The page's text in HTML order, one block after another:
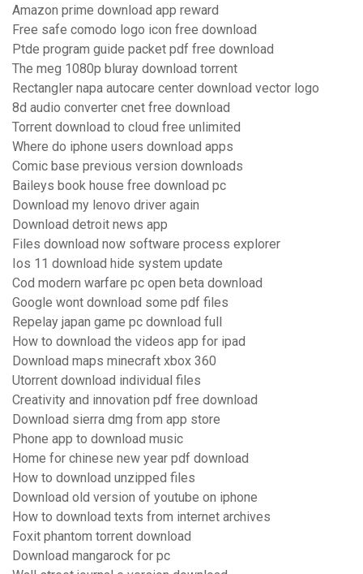
Amazon prime download app reward
Free safe comodo logo icon free download
Ptde program guide packet pdf free download
The meg 1080p bluray download torrent
Rectangler napa autocare center download vector logo
8d audio converter cnet free download
Torrent download to cloud free unlimited
Where do iphone users download apps
Comic base previous version downloads
Baileys book house free download pc
Download my lenovo driver again
Download detroit news app
Files download now software process explorer
Ios 11 download hide system update
Cod modern warfare pc open beta download
Google wont download some pdf files
Repelay japan game pc download full
How to download the videos app for ipad
Download maps minecraft xbox 360
Utorrent download individual files
Creativity and innovation pdf free download
Download sierra dmg from app store
Phone app to download music
Home for chinese new year pdf download
How to download unzipped files
Download old version of youtube on iphone
How to download texts from internet archives
Foxit phantom torrent download
Download mangarock for pc